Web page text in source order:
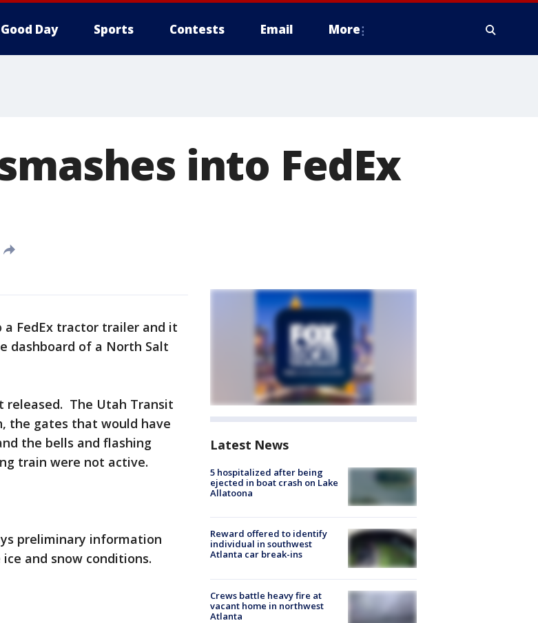
Good Day Sports Contests Email More
into FedEx
FedEx tractor trailer and it
dashboard of a North Salt
released. The Utah Transit
the gates that would have
the bells and flashing
train were not active.
preliminary information
and snow conditions.
Latest News
5 hospitalized after being
ejected in boat crash on Lake
Allatoona
Reward offered to identify
individual in southwest
Atlanta car break-ins
Crews battle heavy fire at
vacant home in northwest
Atlanta